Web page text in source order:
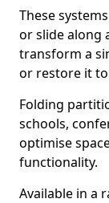
These
or slide along
transform a
or restore it
Folding
schools,
optimise
functionality.
Available in a